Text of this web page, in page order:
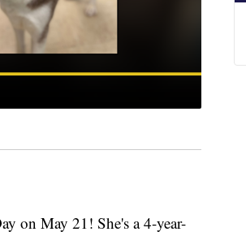
on May 21! She's a 4-year-